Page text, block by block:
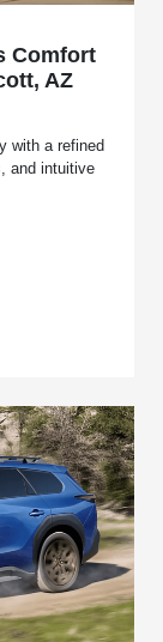
Comfort
AZ
with a refined
and intuitive